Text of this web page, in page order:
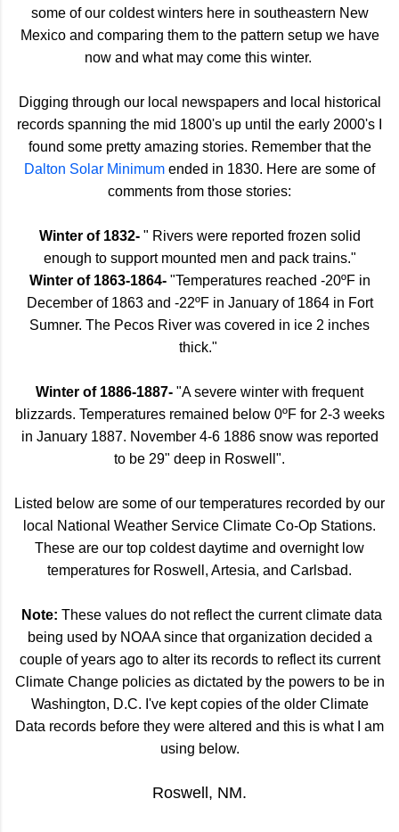
some of our coldest winters here in southeastern New
Mexico and comparing them to the pattern setup we have
now and what may come this winter.
Digging through our local newspapers and local historical
records spanning the mid 1800's up until the early 2000's I
found some pretty amazing stories. Remember that the
Dalton Solar Minimum ended in 1830. Here are some of
comments from those stories:
Winter of 1832-" Rivers were reported frozen solid
enough to support mounted men and pack trains."
Winter of 1863-1864-"Temperatures reached -20ºF in
December of 1863 and -22ºF in January of 1864 in Fort
Sumner. The Pecos River was covered in ice 2 inches
thick."
Winter of 1886-1887- "A severe winter with frequent
blizzards. Temperatures remained below 0ºF for 2-3 weeks
in January 1887. November 4-6 1886 snow was reported
to be 29" deep in Roswell".
Listed below are some of our temperatures recorded by our
local National Weather Service Climate Co-Op Stations.
These are our top coldest daytime and overnight low
temperatures for Roswell, Artesia, and Carlsbad.
Note: These values do not reflect the current climate data
being used by NOAA since that organization decided a
couple of years ago to alter its records to reflect its current
Climate Change policies as dictated by the powers to be in
Washington, D.C. I've kept copies of the older Climate
Data records before they were altered and this is what I am
using below.
Roswell, NM.